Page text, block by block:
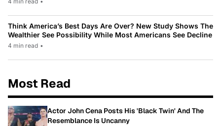
Think America’s Best Days Are Over? New Study Shows The
Wealthier See Possibility While Most Americans See Decline
4 min read •
Most Read
Actor John Cena Posts His 'Black Twin' And The
Resemblance Is Uncanny